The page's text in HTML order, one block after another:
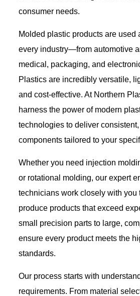
consumer needs.
Molded plastic products are used
every industry—from automotive
medical, packaging, and
Plastics are incredibly versatile,
and cost-effective. At Northern
harness the power of modern
technologies to deliver
components tailored to your
Whether you need injection
or rotational molding, our expert
technicians work closely with you
produce products that exceed
small precision parts to large,
ensure every product meets the
standards.
Our process starts with
requirements. From material